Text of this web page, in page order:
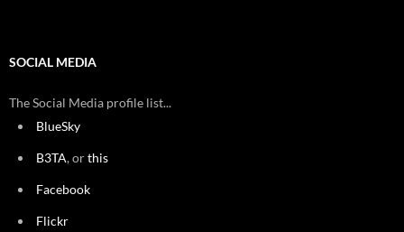
SOCIAL MEDIA
The Social Media profile list...
BlueSky
B3TA, orthis
Facebook
Flickr